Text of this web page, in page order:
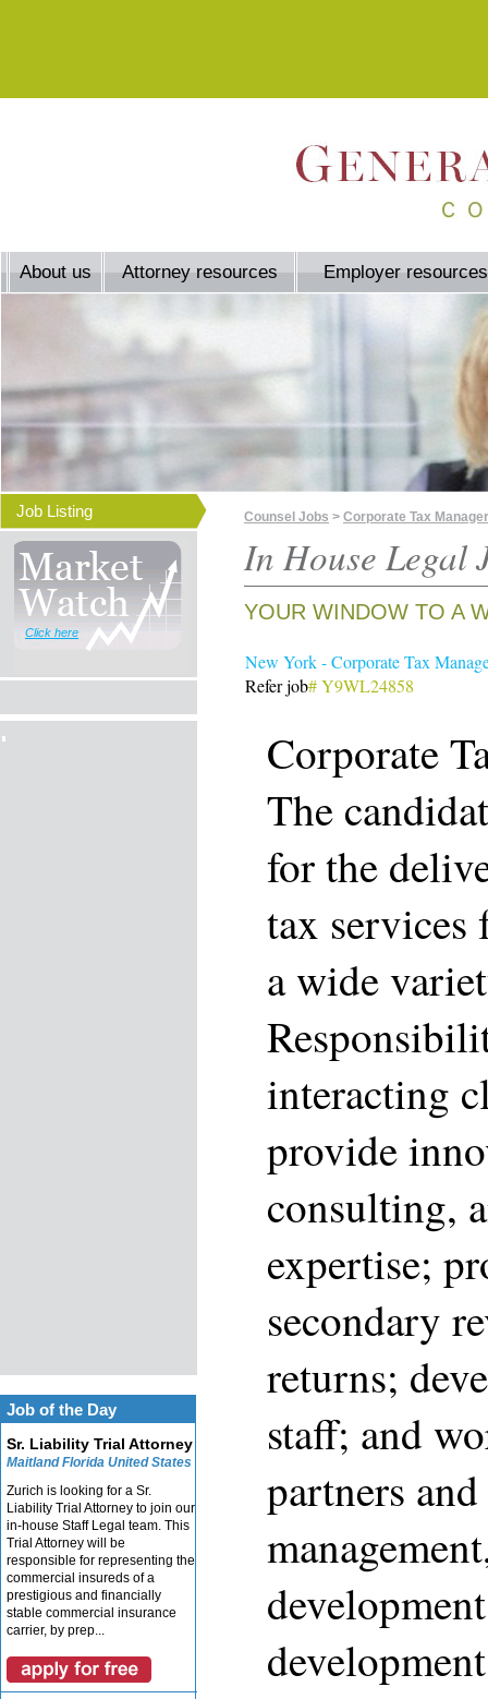
About us Attorney resources Employer resources
Job Listing
Click here
Job of the Day
Sr. Liability Trial Attorney
Maitland Florida United States
Zurich is looking for a Sr.
Liability Trial Attorney to join our
in-house Staff Legal team. This
Trial Attorney will be
responsible for representing the
commercial insureds of a
prestigious and financially
stable commercial insurance
carrier, by prep...
Counsel Jobs > Corporate Tax
In House Legal
YOUR WINDOW TO A
New York - Corporate Tax
Refer job# Y9WL24858
Corporate
The
for the
tax
a wide
interacting
provide
consulting,
expertise;
secondary
returns;
staff; and
partners